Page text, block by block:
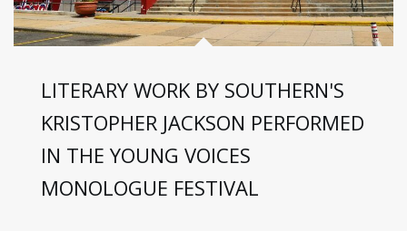
LITERARY WORK BY SOUTHERN'S
KRISTOPHER JACKSON PERFORMED
IN THE YOUNG VOICES
MONOLOGUE FESTIVAL